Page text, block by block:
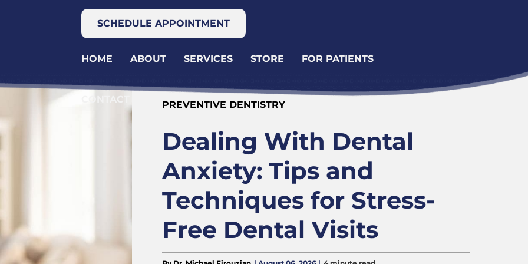
SCHEDULE APPOINTMENT
HOME ABOUT SERVICES STORE FOR PATIENTS
PREVENTIVE DENTISTRY
Dealing With Dental
Anxiety: Tips and
Techniques for Stress-
Free Dental Visits